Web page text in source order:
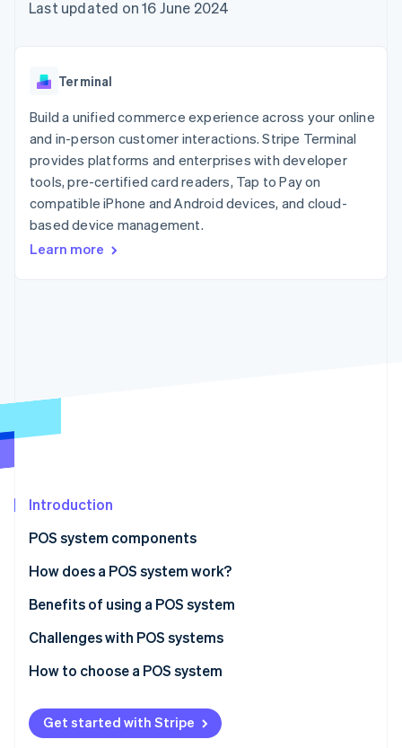
components
Payment
Terminal
payments
Authorization
Boost
Acceptance
optimisations
Link
Accelerated
Financial
automation
Revenue
Data Pipeline
Data sync
Product roadmap
Radar
Start-up incorporation
Climate
Carbon removal
Stripe Sessions 2026
See how Stripe is building the economic
SaaS
AI companies
Creator economy
Gaming
Hospitality, travel and
leisure
Insurance
Media and
entertainment
Public sector
billing
backed cards
App integrations
Code samples
Developers blog
API status
Contact sales
Become a partner
Last updated on 16 June 2024
Terminal
Build a unified commerce experience across your online
and in-person customer interactions. Stripe Terminal
provides platforms and enterprises with developer
tools, pre-certified card readers, Tap to Pay on
compatible iPhone and Android devices, and cloud-
based device management.
Learn more
Introduction
POS system components
Hardware
Software
How does a POS system work?
Benefits of using a POS system
Challenges with POS systems
How to choose a POS system
Identify your business needs
Research POS system options
Get started with Stripe